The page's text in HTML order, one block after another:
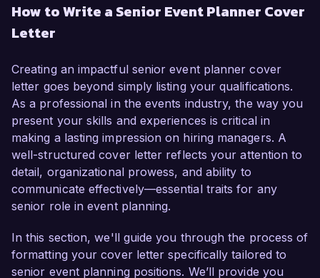
experience in the events industry, I have honed
my skills in orchestrating large-scale events and
My passion for creating memorable experiences
and my proven track record in managing high-
profile corporate events make me a perfect
candidate for this role.
In my current position as Event Manager at
Creative Gatherings, I have successfully planned
and executed over 50 events annually, ranging
from corporate retreats to gala fundraisers. I
vendor coordination, having developed an
extensive network of reliable partners. One of
my significant achievements includes organizing
How to Write a Senior Event Planner Cover
Letter
Creating an impactful senior event planner cover
letter goes beyond simply listing your qualifications.
As a professional in the events industry, the way you
present your skills and experiences is critical in
making a lasting impression on hiring managers. A
well-structured cover letter reflects your attention to
detail, organizational prowess, and ability to
communicate effectively—essential traits for any
senior role in event planning.
In this section, we'll guide you through the process of
formatting your cover letter specifically tailored to
senior event planning positions. We’ll provide you